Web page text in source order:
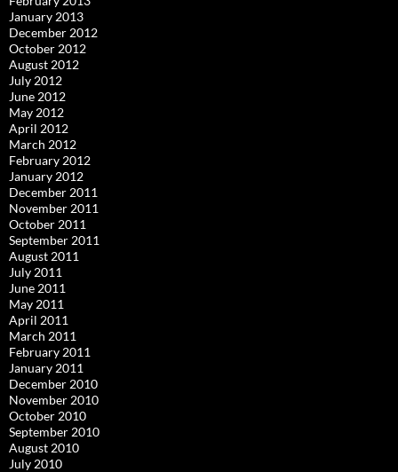
January 2013
December 2012
October 2012
August 2012
July 2012
June 2012
May 2012
April 2012
March 2012
February 2012
January 2012
December 2011
November 2011
October 2011
September 2011
August 2011
July 2011
June 2011
May 2011
April 2011
March 2011
February 2011
January 2011
December 2010
November 2010
October 2010
September 2010
August 2010
July 2010